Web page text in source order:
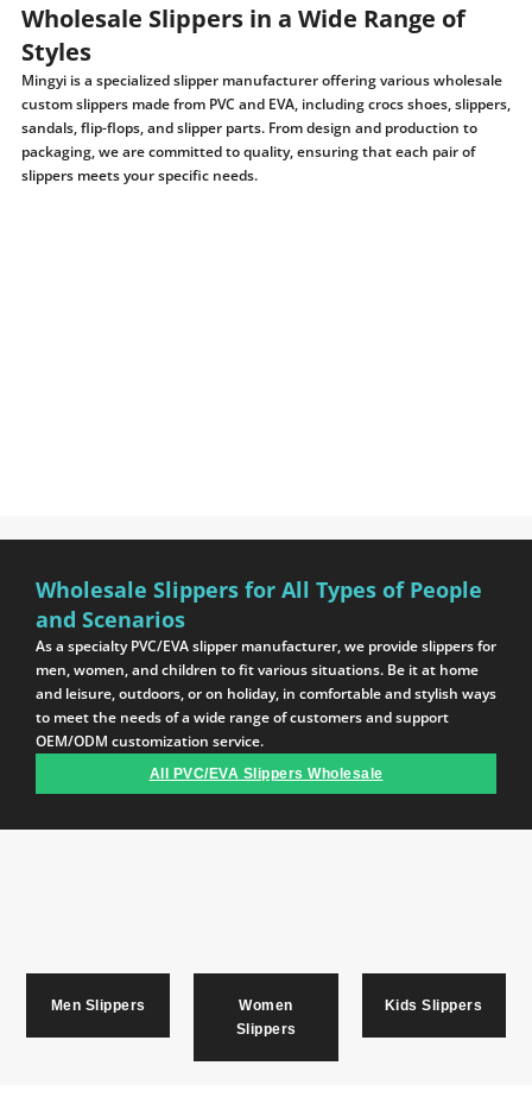
Wholesale Slippers in a Wide Range of
Styles
Mingyi is a specialized slipper manufacturer offering various wholesale
custom slippers made from PVC and EVA, including crocs shoes, slippers,
sandals, flip-flops, and slipper parts. From design and production to
packaging, we are committed to quality, ensuring that each pair of
slippers meets your specific needs.
Wholesale Slippers for All Types of People
and Scenarios
As a specialty PVC/EVA slipper manufacturer, we provide slippers for
men, women, and children to fit various situations. Be it at home
and leisure, outdoors, or on holiday, in comfortable and stylish ways
to meet the needs of a wide range of customers and support
OEM/ODM customization service.
All PVC/EVA Slippers Wholesale
Men Slippers
Women
Slippers
Kids Slippers